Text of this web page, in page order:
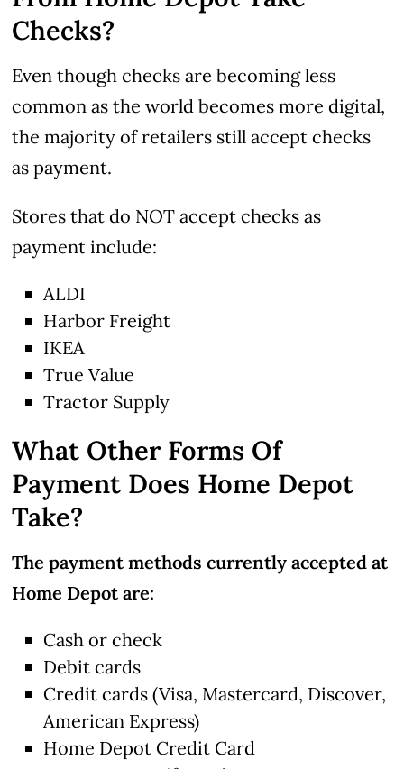
Checks?
Even though checks are becoming less
common as the world becomes more digital,
the majority of retailers still accept checks
as payment.
Stores that do NOT accept checks as
payment include:
ALDI
Harbor Freight
IKEA
True Value
Tractor Supply
What Other Forms Of
Payment Does Home Depot
Take?
The payment methods currently accepted at
Home Depot are:
Cash or check
Debit cards
Credit cards (Visa, Mastercard, Discover,
American Express)
Home Depot Credit Card